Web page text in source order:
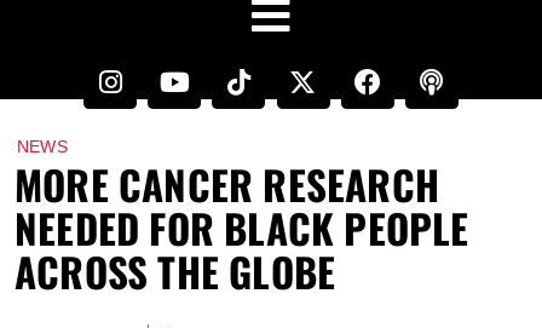
NEWS
MORE CANCER RESEARCH
NEEDED FOR BLACK PEOPLE
ACROSS THE GLOBE